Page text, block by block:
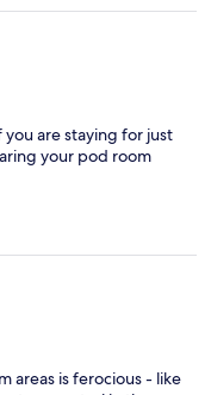
are staying for just
your pod room
areas is ferocious - like